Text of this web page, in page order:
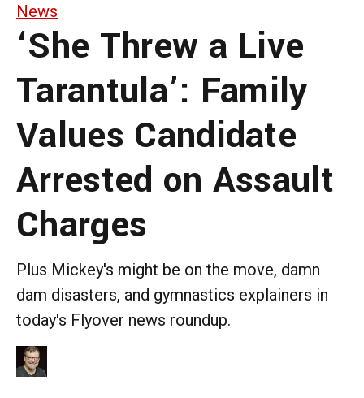
News
‘She Threw a Live
Tarantula’: Family
Values Candidate
Arrested on Assault
Charges
Plus Mickey's might be on the move, damn
dam disasters, and gymnastics explainers in
today's Flyover news roundup.